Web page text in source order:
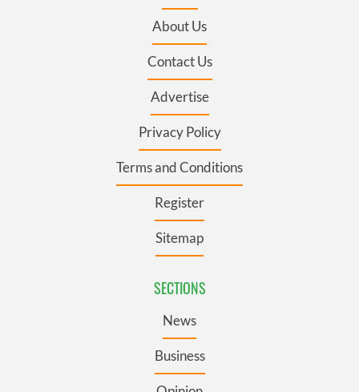
About Us
Contact Us
Advertise
Privacy Policy
Terms and Conditions
Register
Sitemap
SECTIONS
News
Business